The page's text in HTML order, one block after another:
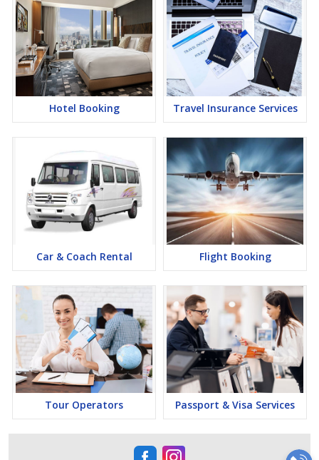
Hotel Booking Travel Insurance Services
Car & Coach Rental Flight Booking
Tour Operators Passport & Visa Services